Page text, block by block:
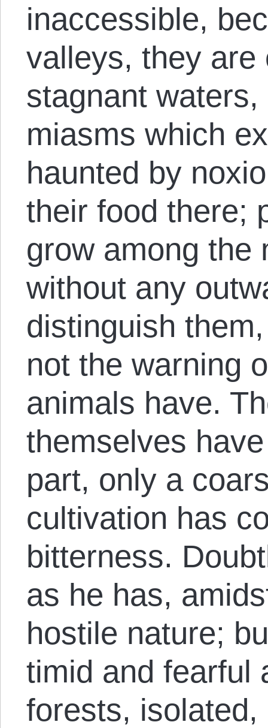
inaccessible,
valleys, they are
stagnant
miasms which
haunted by
their food there;
grow among the
without any
distinguish
not the warning
animals have.
themselves
part, only a
cultivation has
bitterness.
as he has,
hostile nature;
timid and fearful
forests,